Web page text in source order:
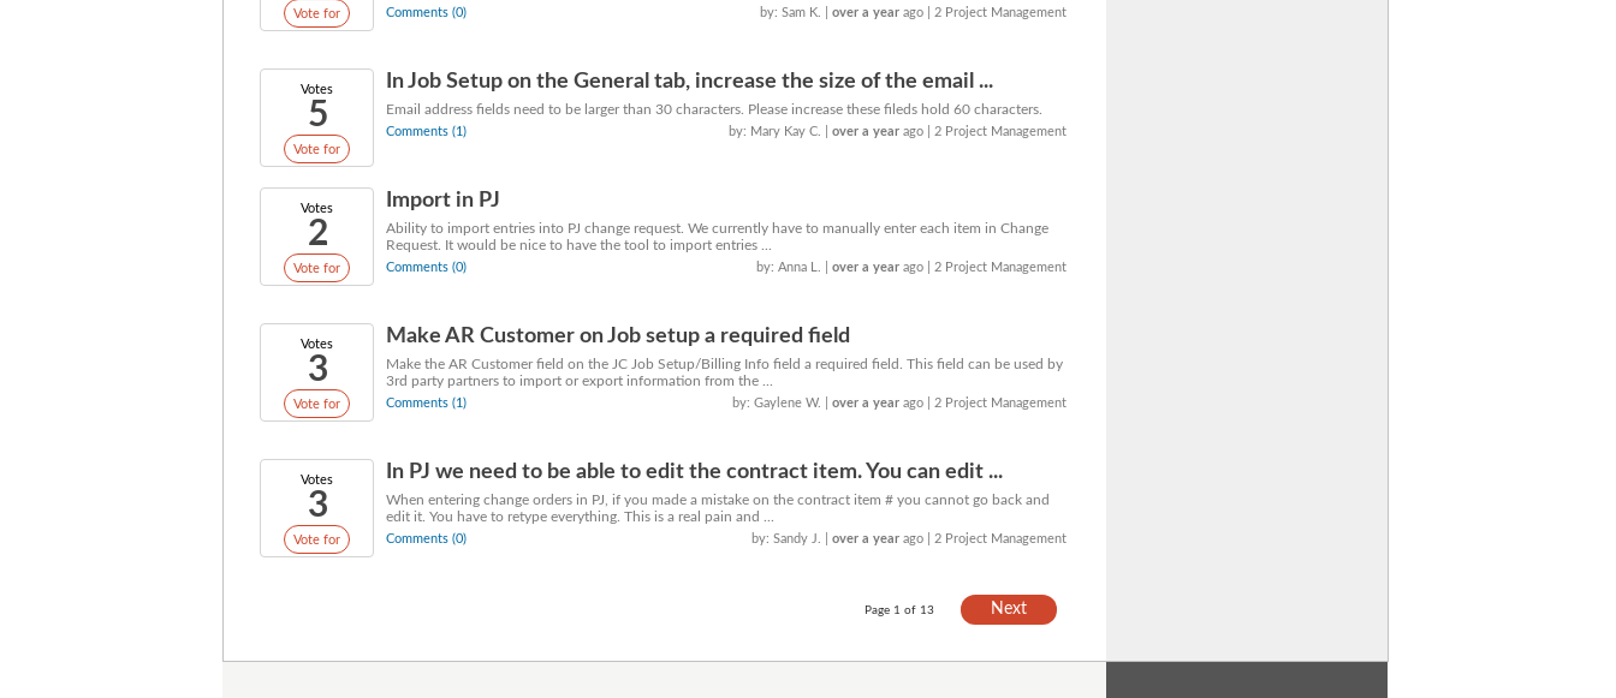
Vote for Comments (0) by: Sam K. |over a year ago | 2 Project Management
Votes
5
Vote for
In Job Setup on the General tab, increase the size of the email ...
Email address fields need to be larger than 30 characters. Please increase these fileds hold 60 characters.
Comments (1) by: Mary Kay C. |over a year ago | 2 Project Management
Votes
2
Vote for
Import in PJ
Ability to import entries into PJ change request. We currently have to manually enter each item in Change
Request. It would be nice to have the tool to import entries ...
Comments (0) by: Anna L. |over a year ago | 2 Project Management
Votes
3
Vote for
Make AR Customer on Job setup a required field
Make the AR Customer field on the JC Job Setup/Billing Info field a required field. This field can be used by
3rd party partners to import or export information from the ...
Comments (1) by: Gaylene W. |over a year ago | 2 Project Management
Votes
3
Vote for
In PJ we need to be able to edit the contract item. You can edit ...
When entering change orders in PJ, if you made a mistake on the contract item # you cannot go back and
edit it. You have to retype everything. This is a real pain and ...
Comments (0) by: Sandy J. |over a year ago | 2 Project Management
Next
Page 1 of 13